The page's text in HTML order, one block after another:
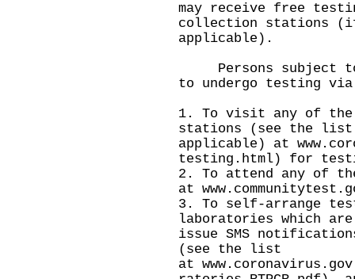
may receive free
collection stations
applicable).
Persons subject to
to undergo testing
1. To visit any of the
stations (see the
applicable) at
testing.html) for
2. To attend any of
at
3. To self-arrange
laboratories which are
issue SMS
(see the list
at